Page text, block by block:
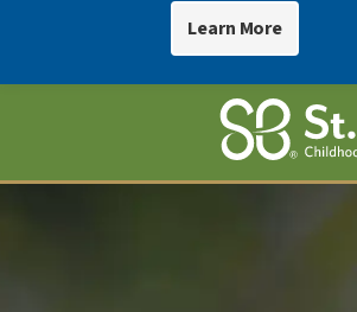
Learn More